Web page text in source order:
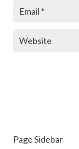
Page Sidebar